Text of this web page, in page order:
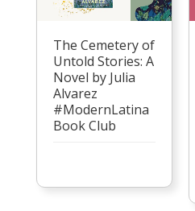
The Cemetery of
Untold Stories: A
Novel by Julia
Alvarez
#ModernLatina
Book Club